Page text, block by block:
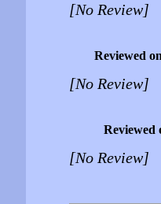
[No Review]
Reviewed
[No Review]
Reviewed
[No Review]